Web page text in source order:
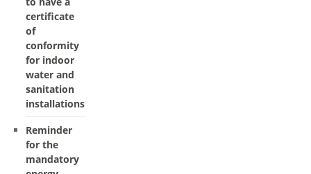
certificate
of
conformity
for indoor
water and
sanitation
installations
Reminder
for the
mandatory